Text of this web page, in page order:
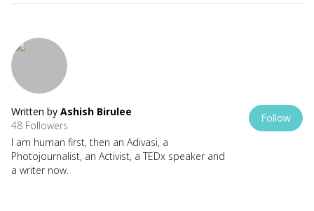
Written by Ashish Birulee
48 Followers
I am human first, then an Adivasi, a
Photojournalist, an Activist, a TEDx speaker and
a writer now.
Follow